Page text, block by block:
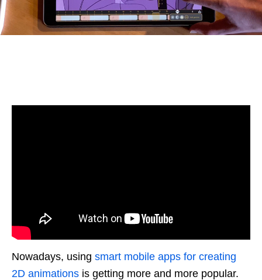
Nowadays, using smart mobile apps for creating
2D animations is getting more and more popular.